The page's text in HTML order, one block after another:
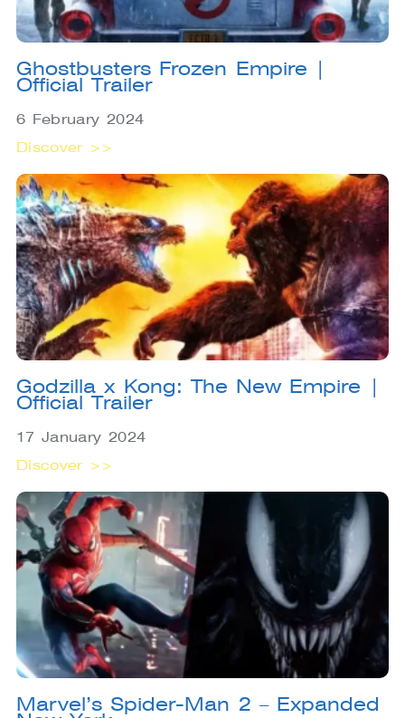
Ghostbusters Frozen Empire |
Official Trailer
6 February 2024
Discover >>
Godzilla x Kong: The New Empire |
Official Trailer
17 January 2024
Discover >>
Marvel’s Spider-Man 2 – Expanded